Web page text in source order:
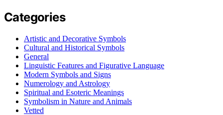
Categories
Artistic and Decorative Symbols
Cultural and Historical Symbols
General
Linguistic Features and Figurative Language
Modern Symbols and Signs
Numerology and Astrology
Spiritual and Esoteric Meanings
Symbolism in Nature and Animals
Vetted